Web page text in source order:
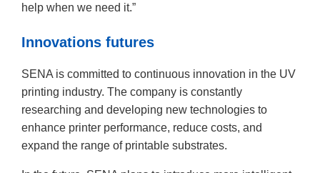
help when we need it.”
Innovations futures
SENA is committed to continuous innovation in the UV
printing industry. The company is constantly
researching and developing new technologies to
enhance printer performance, reduce costs, and
expand the range of printable substrates.